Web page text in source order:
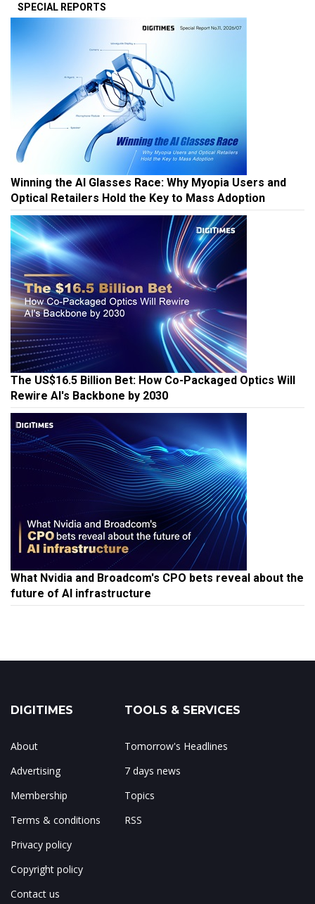
SPECIAL REPORTS
Winning the AI Glasses Race: Why Myopia Users and
Optical Retailers Hold the Key to Mass Adoption
The US$16.5 Billion Bet: How Co-Packaged Optics Will
Rewire AI's Backbone by 2030
What Nvidia and Broadcom's CPO bets reveal about the
future of AI infrastructure
DIGITIMES
About
Advertising
Membership
Terms & conditions
Privacy policy
Copyright policy
Contact us
TOOLS & SERVICES
Tomorrow's Headlines
7 days news
Topics
RSS